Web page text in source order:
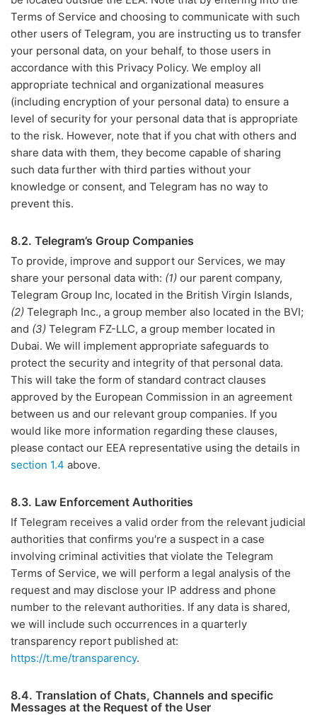
Terms of Service and choosing to communicate with such
other users of Telegram, you are instructing us to transfer
your personal data, on your behalf, to those users in
accordance with this Privacy Policy. We employ all
appropriate technical and organizational measures
(including encryption of your personal data) to ensure a
level of security for your personal data that is appropriate
to the risk. However, note that if you chat with others and
share data with them, they become capable of sharing
such data further with third parties without your
knowledge or consent, and Telegram has no way to
prevent this.
8.2. Telegram’s Group Companies
To provide, improve and support our Services, we may
share your personal data with: (1) our parent company,
Telegram Group Inc, located in the British Virgin Islands,
(2) Telegraph Inc., a group member also located in the BVI;
and (3) Telegram FZ-LLC, a group member located in
Dubai. We will implement appropriate safeguards to
protect the security and integrity of that personal data.
This will take the form of standard contract clauses
approved by the European Commission in an agreement
between us and our relevant group companies. If you
would like more information regarding these clauses,
please contact our EEA representative using the details in
section 1.4 above.
8.3. Law Enforcement Authorities
If Telegram receives a valid order from the relevant judicial
authorities that confirms you're a suspect in a case
involving criminal activities that violate the Telegram
Terms of Service, we will perform a legal analysis of the
request and may disclose your IP address and phone
number to the relevant authorities. If any data is shared,
we will include such occurrences in a quarterly
transparency report published at:
https://t.me/transparency.
8.4. Translation of Chats, Channels and specific
Messages at the Request of the User